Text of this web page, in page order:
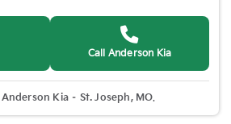
Call Anderson Kia
Anderson Kia – St. Joseph, MO.